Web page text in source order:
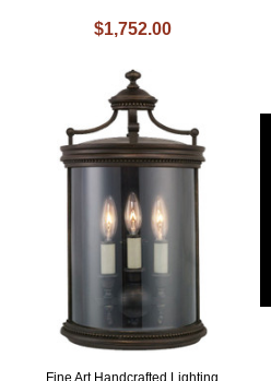
$1,752.00
Fine Art Handcrafted Lighting